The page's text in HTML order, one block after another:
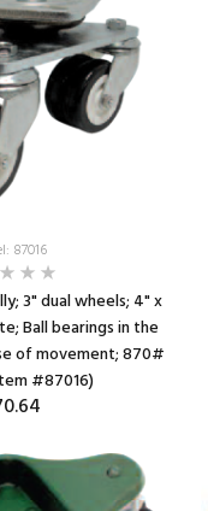
87016
3" dual wheels; 4" x
Ball bearings in the
of movement; 870#
#87016)
DETAILS